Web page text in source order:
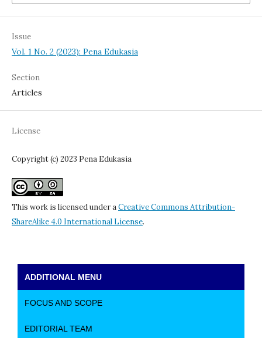
Issue
Vol. 1 No. 2 (2023): Pena Edukasia
Section
Articles
License
Copyright (c) 2023 Pena Edukasia
This work is licensed under aCreative Commons Attribution-
ShareAlike 4.0 International License.
ADDITIONAL MENU
FOCUS AND SCOPE
EDITORIAL TEAM